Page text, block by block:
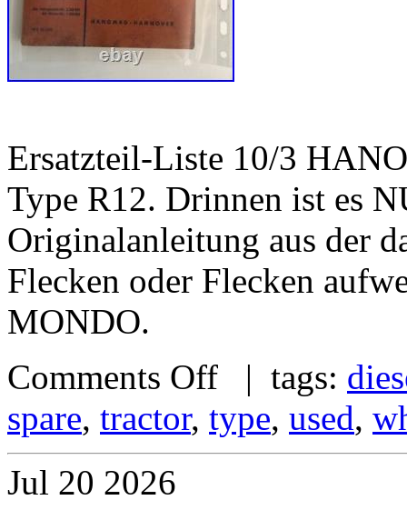
Ersatzteil-Liste 10/3
Type R12. Drinnen ist es
Originalanleitung aus der
Flecken oder Flecken
MONDO.
Comments Off | tags:
spare, tractor, type, used,
Jul 20 2026